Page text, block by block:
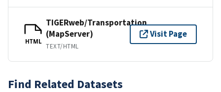
HTML
TIGERweb/Transportation
(MapServer)
TEXT/HTML
Visit Page
Find Related Datasets